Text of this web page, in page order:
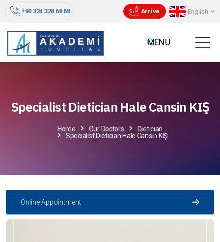
+90 324 328 68 68 Arrive English
Specialist Dietician Hale Cansin KIŞ
Home Our Doctors
Dietician
Specialist Dietician Hale Cansin KIŞ
Online Appointment